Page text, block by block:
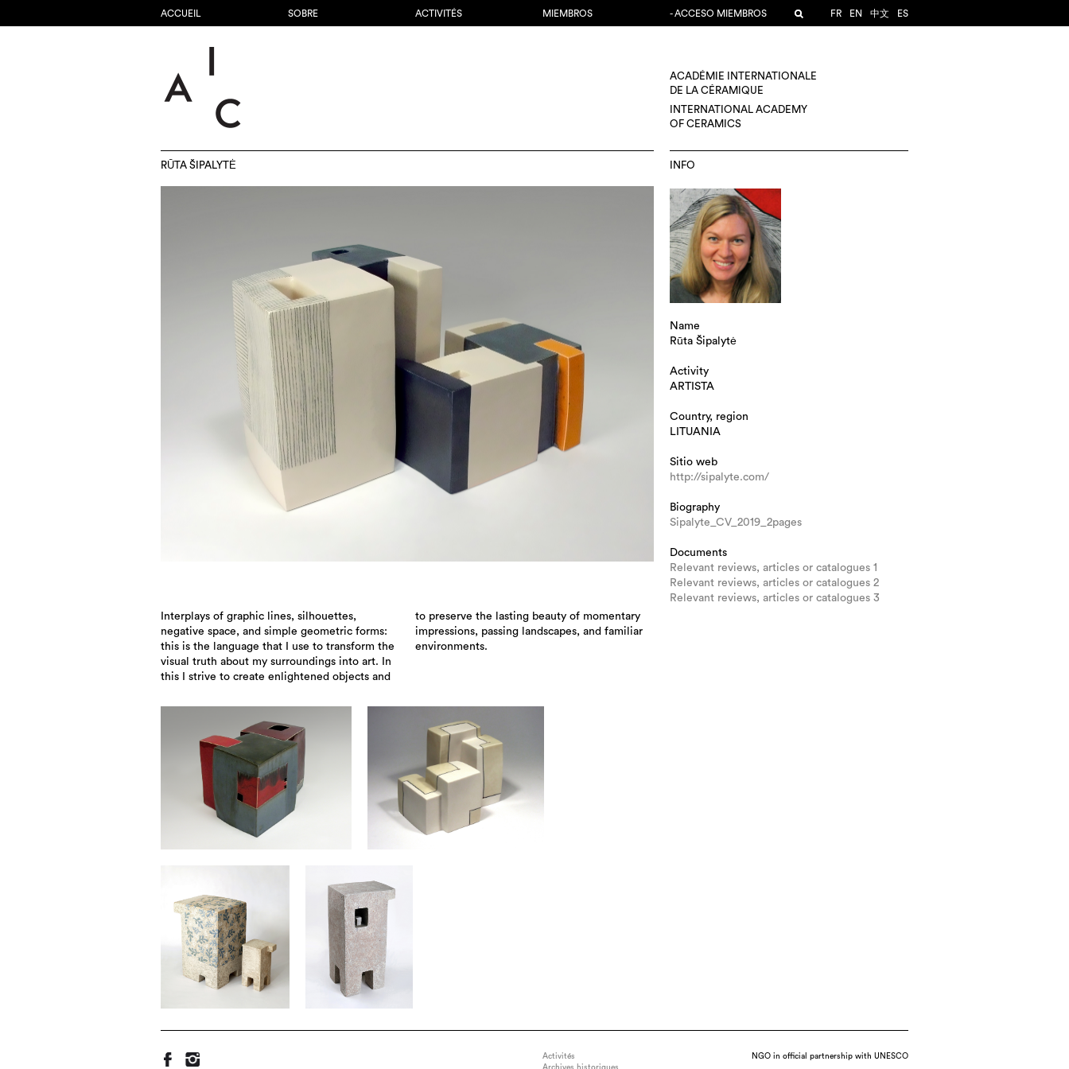
ACCUEIL SOBRE ACTIVITÉS MIEMBROS - ACCESO MIEMBROS FR EN 中文 ES
ACADÉMIE INTERNATIONALE
DE LA CÉRAMIQUE
INTERNATIONAL ACADEMY
OF CERAMICS
RŪTA ŠIPALYTĖ
Interplays of graphic lines, silhouettes,
negative space, and simple geometric forms:
this is the language that I use to transform the
visual truth about my surroundings into art. In
this I strive to create enlightened objects and
to preserve the lasting beauty of momentary
impressions, passing landscapes, and familiar
environments.
INFO
Name
Rūta Šipalytė
Activity
ARTISTA
Country, region
LITUANIA
Sitio web
http://sipalyte.com/
Biography
Sipalyte_CV_2019_2pages
Documents
Relevant reviews, articles or catalogues 1
Relevant reviews, articles or catalogues 2
Relevant reviews, articles or catalogues 3
Activités
NGO in official partnership with UNESCO